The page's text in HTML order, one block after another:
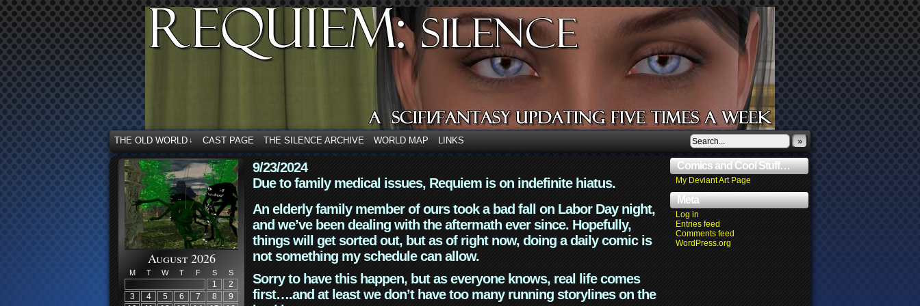
THE OLD WORLD ↓ CAST PAGE THE SILENCE ARCHIVE WORLD MAP LINKS »
August 2026
M T W T F S S
1
2
3
4 5 6 7 8
9
9/23/2024
Due to family medical issues, Requiem is on indefinite hiatus.
An elderly family member of ours took a bad fall on Labor Day night,
and we’ve been dealing with the aftermath ever since. Hopefully,
things will get sorted out, but as of right now, doing a daily comic is
not something my schedule can allow.
Sorry to have this happen, but as everyone knows, real life comes
first….and at least we don’t have too many running storylines on the
Comics and Cool Stuff…
My Deviant Art Page
Meta
Log in
Entries feed
Comments feed
WordPress.org